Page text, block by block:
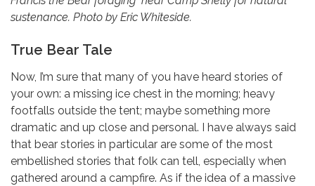
sustenance. Photo by Eric Whiteside.
True Bear Tale
Now, I’m sure that many of you have heard stories of
your own: a missing ice chest in the morning; heavy
footfalls outside the tent; maybe something more
dramatic and up close and personal. I have always said
that bear stories in particular are some of the most
embellished stories that folk can tell, especially when
gathered around a campfire. As if the idea of a massive